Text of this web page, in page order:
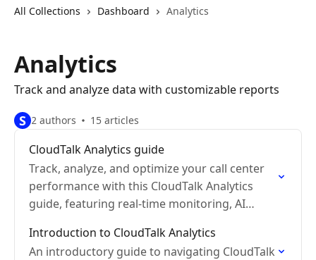
All Collections Dashboard Analytics
Analytics
Track and analyze data with customizable reports
S 2 authors 15 articles
CloudTalk Analytics guide
Track, analyze, and optimize your call center
performance with this CloudTalk Analytics
guide, featuring real-time monitoring, AI
Introduction to CloudTalk Analytics
An introductory guide to navigating CloudTalk